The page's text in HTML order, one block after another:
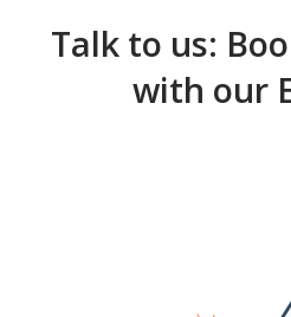
needs.
Talk to us:
with our